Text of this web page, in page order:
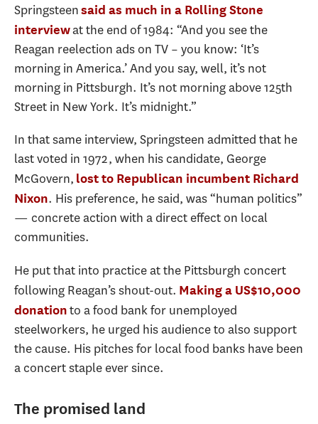
Springsteensaid as much in a Rolling Stone
interviewat the end of 1984: “And you see the
Reagan reelection ads on TV – you know: ‘It’s
morning in America.’ And you say, well, it’s not
morning in Pittsburgh. It’s not morning above 125th
Street in New York. It’s midnight.”
In that same interview, Springsteen admitted that he
last voted in 1972, when his candidate, George
McGovern, lost to Republican incumbent Richard
Nixon. His preference, he said, was “human politics”
— concrete action with a direct effect on local
communities.
He put that into practice at the Pittsburgh concert
following Reagan’s shout-out. Making a US$10,000
donationto a food bank for unemployed
steelworkers, he urged his audience to also support
the cause. His pitches for local food banks have been
a concert staple ever since.
The promised land